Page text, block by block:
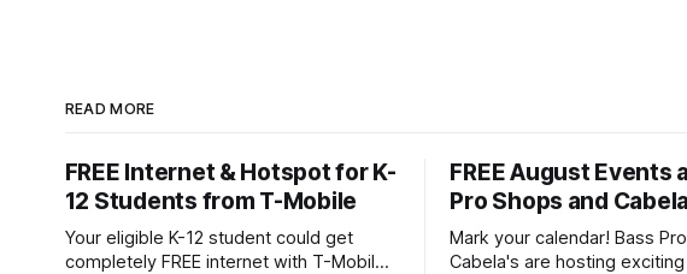
READ MORE
FREE Internet & Hotspot for K-
12 Students from T-Mobile
Your eligible K-12 student could get
completely FREE internet with T-Mobile's
FREE August Events
Pro Shops and
Mark your calendar! Bass
Cabela's are hosting exciting